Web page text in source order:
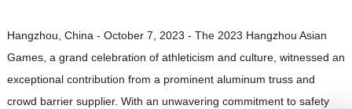
Hangzhou, China - October 7, 2023 - The 2023 Hangzhou Asian
Games, a grand celebration of athleticism and culture, witnessed an
exceptional contribution from a prominent aluminum truss and
crowd barrier supplier. With an unwavering commitment to safety